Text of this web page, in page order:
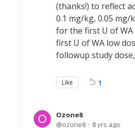
(thanks!) to reflect
0.1 mg/kg, 0.05 mg/
for the first U of
first U of WA low
followup study
Like 1
Ozone8
ozone8
8 yrs ago